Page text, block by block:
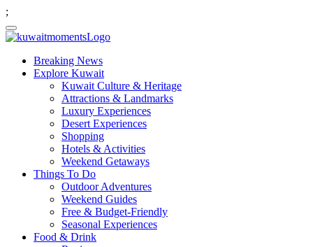
;
Breaking News
Explore Kuwait
Kuwait Culture & Heritage
Attractions & Landmarks
Luxury Experiences
Desert Experiences
Shopping
Hotels & Activities
Weekend Getaways
Things To Do
Outdoor Adventures
Weekend Guides
Free & Budget-Friendly
Seasonal Experiences
Food & Drink